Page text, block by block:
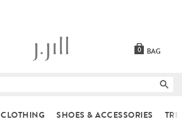
BAG
0
CLOTHING SHOES & ACCESSORIES